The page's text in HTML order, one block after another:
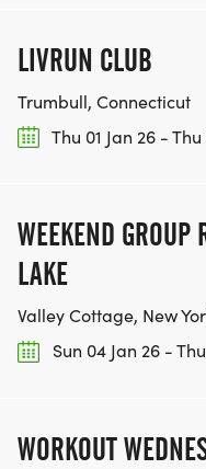
LIVRUN CLUB
Trumbull, Connecticut
Thu 01 Jan 26 -
WEEKEND GROUP
LAKE
Valley Cottage, New
Sun 04 Jan 26 -
WORKOUT